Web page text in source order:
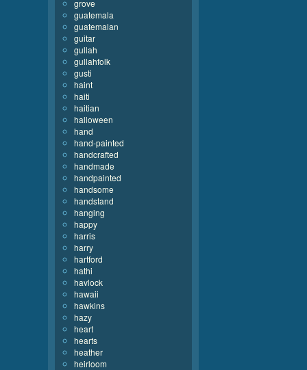
grove
guatemala
guatemalan
guitar
gullah
gullahfolk
gusti
haint
haiti
haitian
halloween
hand
hand-painted
handcrafted
handmade
handpainted
handsome
handstand
hanging
happy
harris
harry
hartford
hathi
havlock
hawaii
hawkins
hazy
heart
hearts
heather
heirloom